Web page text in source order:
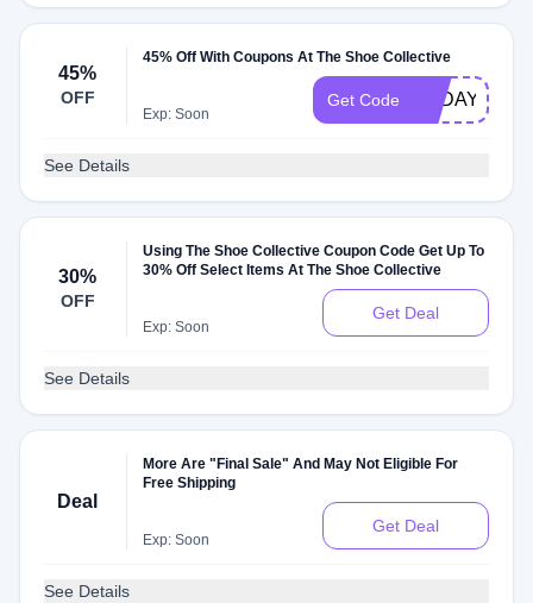
45%
OFF
45% Off With Coupons At The Shoe Collective
Exp: Soon
Get Code TODAY45
See Details
30%
OFF
Using The Shoe Collective Coupon Code Get Up To
30% Off Select Items At The Shoe Collective
Exp: Soon
Get Deal
See Details
Deal
More Are "Final Sale" And May Not Eligible For
Free Shipping
Exp: Soon
Get Deal
See Details